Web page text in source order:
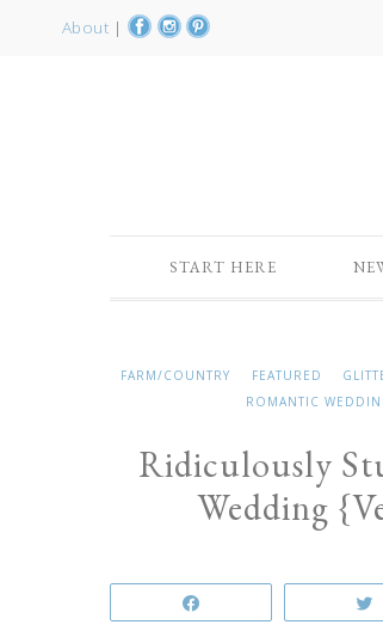
About |
START HERE
FARM/COUNTRY FEATURED
ROMANTIC
Ridiculously
Wedding